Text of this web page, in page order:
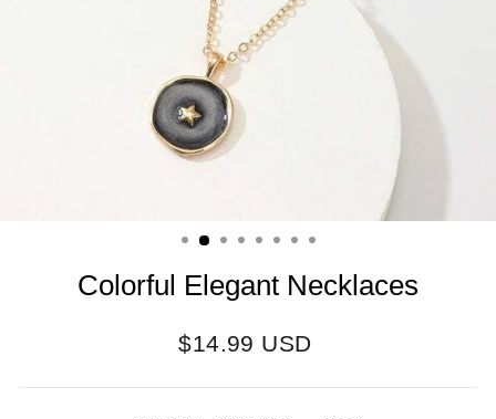
Colorful Elegant Necklaces
Regular
$14.99 USD